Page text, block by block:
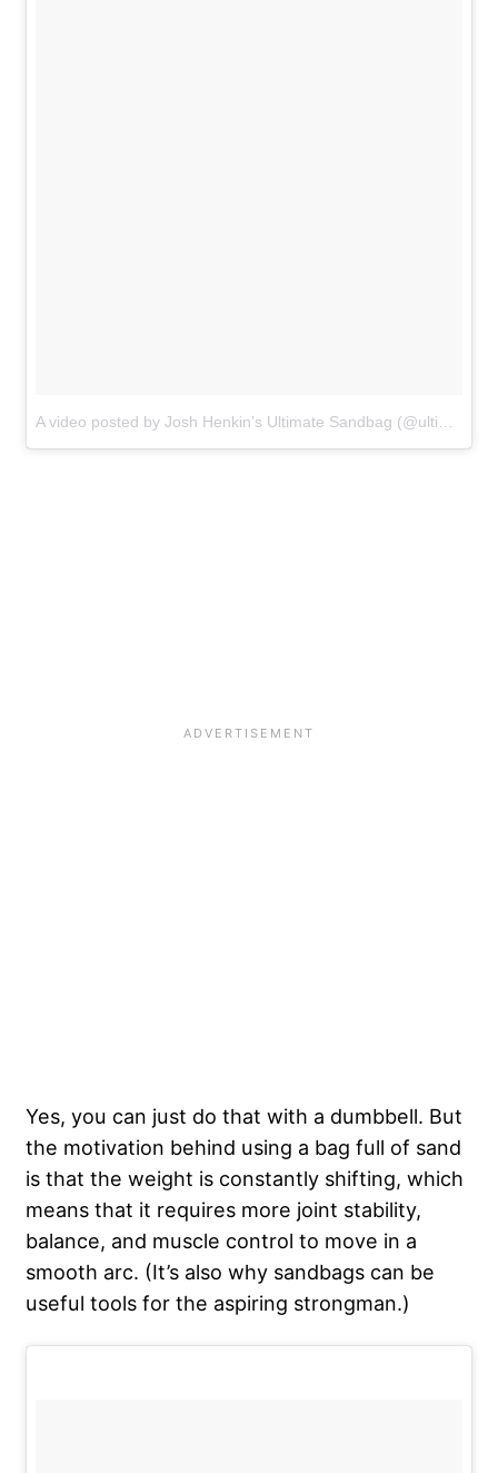
Yes, you can just do that with a dumbbell. But
the motivation behind using a bag full of sand
is that the weight is constantly shifting, which
means that it requires more joint stability,
balance, and muscle control to move in a
smooth arc. (It’s also why sandbags can be
useful tools for the aspiring strongman.)